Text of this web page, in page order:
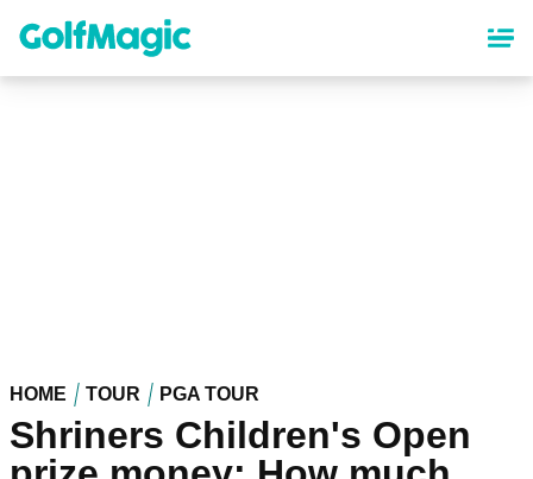
content
HOME TOUR PGA TOUR
Shriners Children's Open